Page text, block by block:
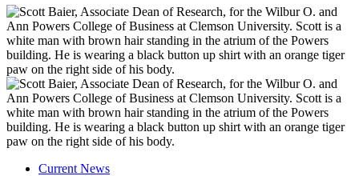
Current News